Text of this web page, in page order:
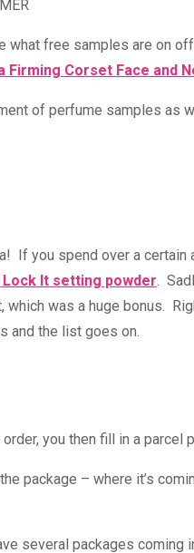
what free samples are on
Firming Corset Face and
of perfume samples as
If you spend over a
Lock It setting powder .
which was a huge bonus.
and the list goes on.
order, you then fill in a
package – where it’s
several packages coming